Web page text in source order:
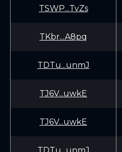
TSWP...TvZs
TKbr...A8pq
TDTu...unmJ
TJ6V...uwkE
TJ6V...uwkE